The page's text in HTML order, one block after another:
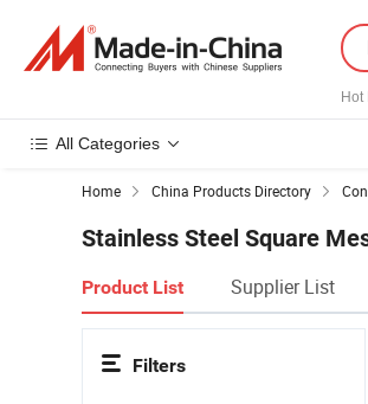
Hot
All Categories
Home China Products Directory
Stainless Steel Square
Product List Supplier List
Filters